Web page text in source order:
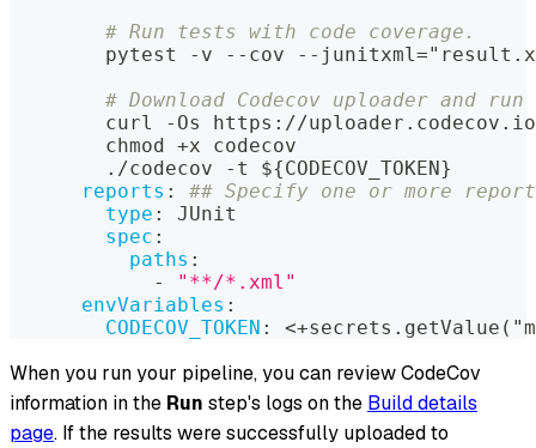
# Run tests with code coverage.
        pytest
- v - - cov - -
# Download Codecov uploader and run
        curl
- Os https : //
        chmod +x codecov
        ./codecov
- t ${CODECOV_TOKEN}
reports :
## Specify one or more
type :
JUnit
spec :
paths :
-
"**/*.xml"
envVariables :
CODECOV_TOKEN :
When you run your pipeline, you can review CodeCov
information in the Run step's logs on the Build details
page. If the results were successfully uploaded to